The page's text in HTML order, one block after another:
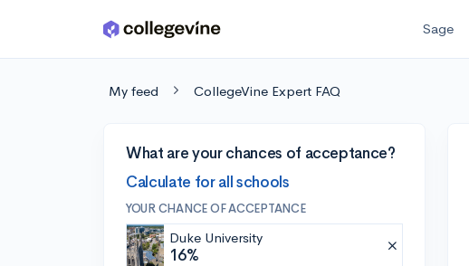
Skip to main content Sage
My feed CollegeVine Expert FAQ
What are your chances of acceptance?
Calculate for all schools
YOUR CHANCE OF ACCEPTANCE
Duke University
16%